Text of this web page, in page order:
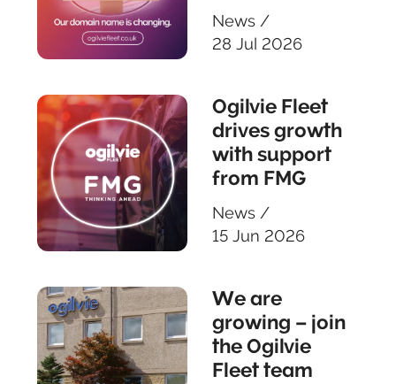
News /
28 Jul 2026
Ogilvie Fleet
drives growth
with support
from FMG
News /
15 Jun 2026
We are
growing – join
the Ogilvie
Fleet team